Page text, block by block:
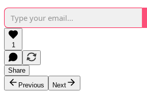
1
Share
Previous
Next